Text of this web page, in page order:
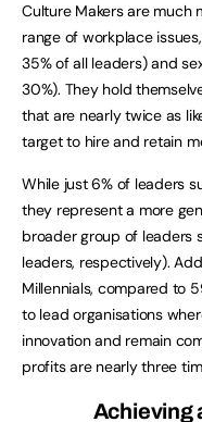
Culture Makers are much
range of workplace
35% of all leaders) and
30%). They hold
that are nearly twice as
target to hire and retain
While just 6% of leaders
they represent a more
broader group of leaders
leaders, respectively).
Millennials, compared to
to lead organisations
innovation and remain
profits are nearly three
Achieving